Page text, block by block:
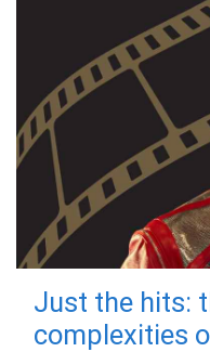
Just the hits:
complexities